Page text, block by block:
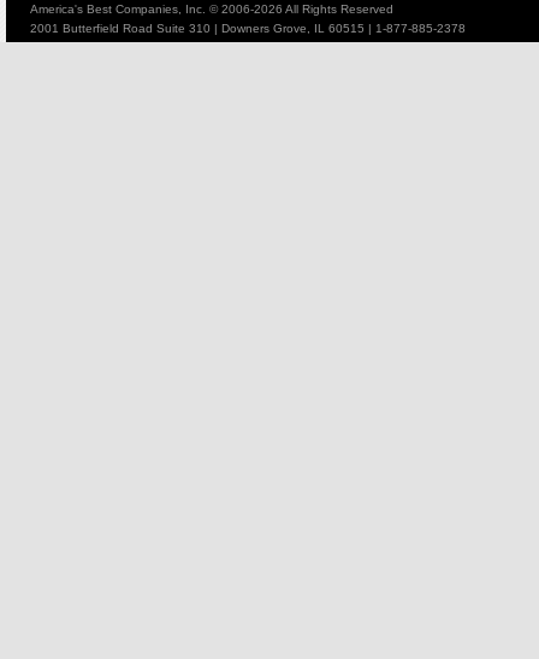
America's Best Companies, Inc. © 2006-2026 All Rights Reserved
2001 Butterfield Road Suite 310 | Downers Grove, IL 60515 | 1-877-885-2378